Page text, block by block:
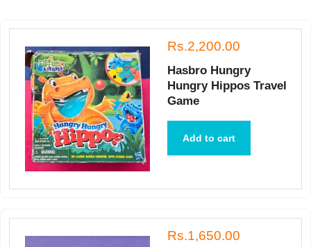
Rs.2,200.00
Hasbro Hungry
Hungry Hippos Travel
Game
Add to cart
Rs.1,650.00